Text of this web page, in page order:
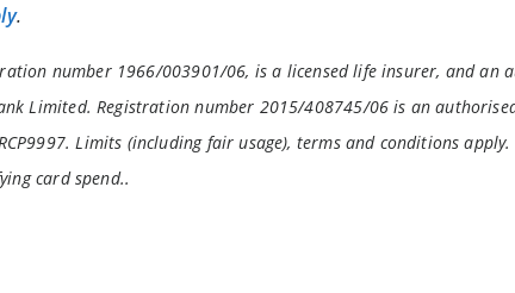
.
number 1966/003901/06, is a licensed life insurer, and an
Limited. Registration number 2015/408745/06 is an
Limits (including fair usage), terms and conditions
card spend..